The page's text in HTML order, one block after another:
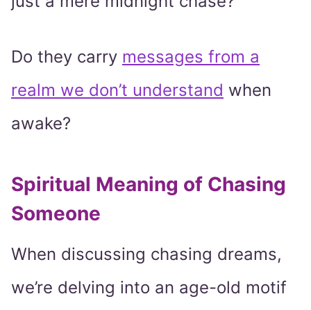
Do they carry messages from a
realm we don’t understand when
awake?
Spiritual Meaning of Chasing
Someone
When discussing chasing dreams,
we’re delving into an age-old motif